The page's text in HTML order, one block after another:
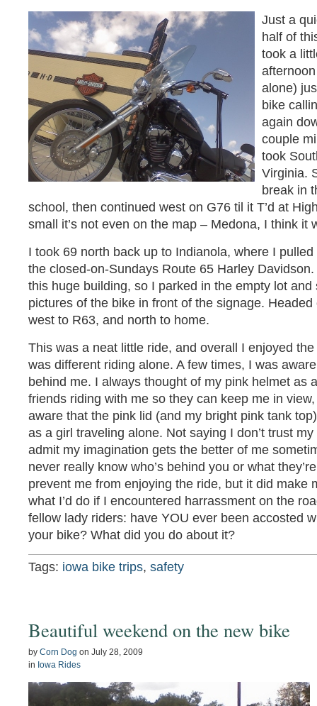
Just a
half of
took a
alone)
bike
again
couple
took
Virginia.
break in
school, then continued west on G76 til it T’d at
small it’s not even on the map – Medona, I think it
I took 69 north back up to Indianola, where I
the closed-on-Sundays Route 65 Harley
this huge building, so I parked in the empty lot and
pictures of the bike in front of the signage.
west to R63, and north to home.
This was a neat little ride, and overall I enjoyed
was different riding alone. A few times, I was
behind me. I always thought of my pink helmet as
friends riding with me so they can keep me in
aware that the pink lid (and my bright pink tank
as a girl traveling alone. Not saying I don’t trust
admit my imagination gets the better of me
never really know who’s behind you or what
prevent me from enjoying the ride, but it did make
what I’d do if I encountered harrassment on the
fellow lady riders: have YOU ever been accosted
your bike? What did you do about it?
Tags: iowa bike trips, safety
Beautiful weekend on the new bike
by Corn Dog on July 28, 2009
in Iowa Rides